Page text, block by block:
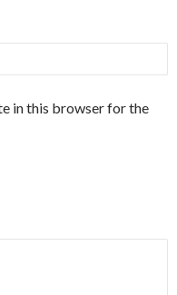
in this browser for the